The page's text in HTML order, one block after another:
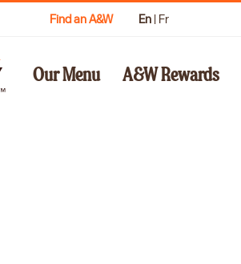
Find an A&W En| Fr
Our Menu A&W Rewards